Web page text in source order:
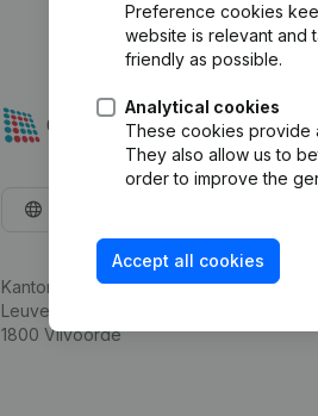
Preference cookies
website is relevant and
friendly as possible.
Analytical cookies
These cookies provide
They also allow us to
order to improve the
Accept all cookies
Kantorenpark Everest
Leuvensesteenweg 248D,
1800 Vilvoorde